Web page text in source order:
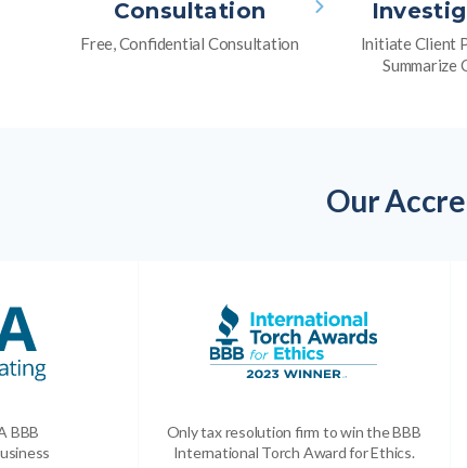
Consultation
Free, Confidential Consultation
Initiate Client
Summarize
Our
BBB
Only tax resolution firm to win the BBB
International Torch Award for Ethics.